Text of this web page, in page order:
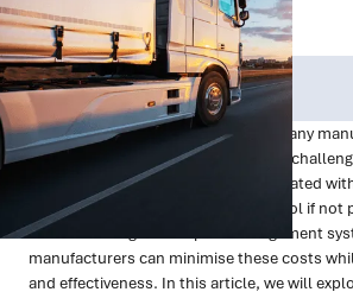
Trace Insights
Publish Date:
Feb 2023
Topic Tag:
Transportation is a critical aspect of any
but it also comes with its own set of
challenges is managing costs associated
which can quickly spiral out of control if not
But with the right transport management
manufacturers can minimise these costs
and effectiveness. In this article, we will